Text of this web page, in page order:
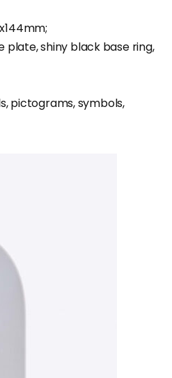
plate, shiny black base ring,
pictograms, symbols,